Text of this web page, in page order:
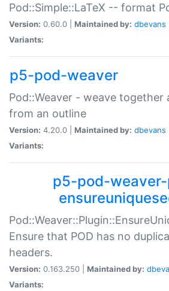
Pod::Simple::LaTeX -- format
Version: 0.60.0 | Maintained by: dbevans
Variants:
p5-pod-weaver
Pod::Weaver - weave together
from an outline
Version: 4.20.0 | Maintained by: dbevans
Variants:
p5-pod-
Ensure that POD has no
headers.
Version: 0.163.250 | Maintained by:
Variants: